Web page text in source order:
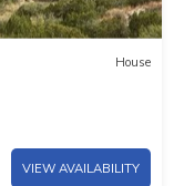
House
VIEW AVAILABILITY